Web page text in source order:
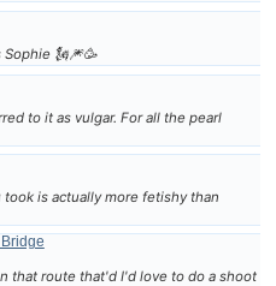
Sophie 🗽🎆🥳
to it as vulgar. For all the pearl
is actually more fetishy than
that route that'd I'd love to do a shoot